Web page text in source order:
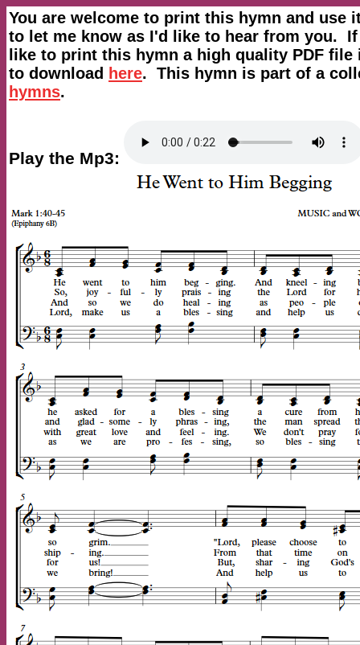
You are welcome to print this hymn and use
to let me know as I'd like to hear from you.
like to print this hymn a high quality PDF file
to download here. This hymn is part of a
hymns.
Play the Mp3: